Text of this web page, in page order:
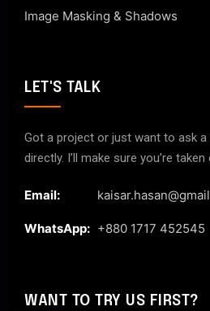
Image Masking & Shadows
LET'S TALK
Got a project or just want to ask
directly. I’ll make sure you’re
Email:
WhatsApp: +880 1717 452545
WANT TO TRY US FIRST?